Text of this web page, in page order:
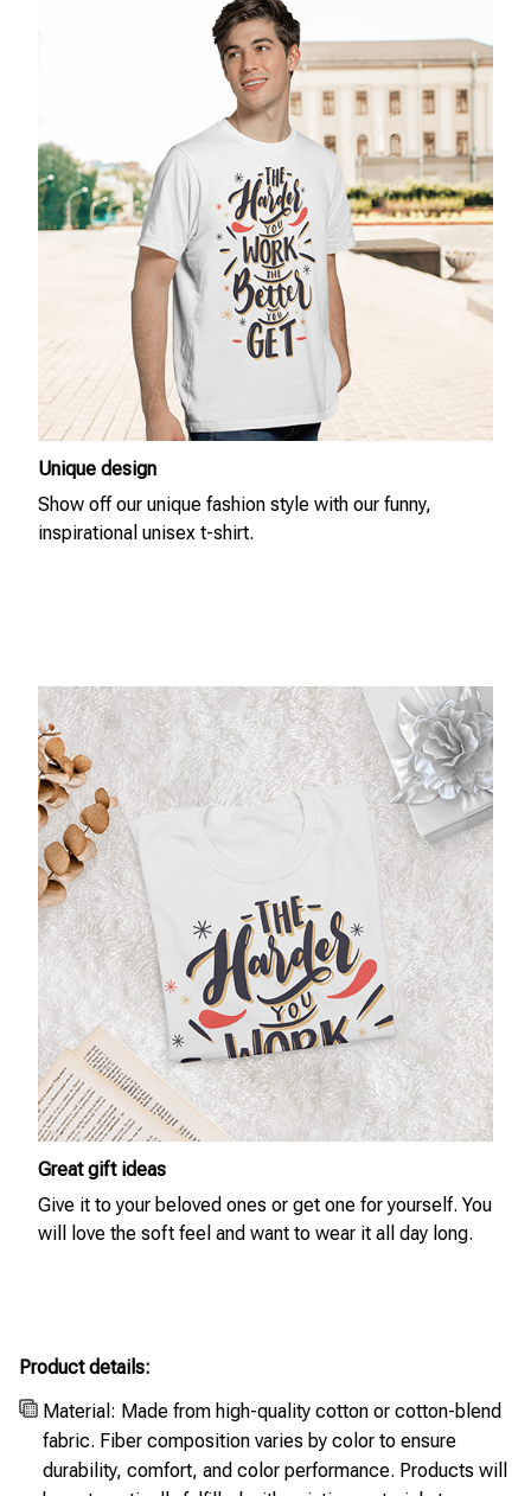
Unique design
Show off our unique fashion style with our funny,
inspirational unisex t-shirt.
Great gift ideas
Give it to your beloved ones or get one for yourself. You
will love the soft feel and want to wear it all day long.
Product details:
Material: Made from high-quality cotton or cotton-blend
fabric. Fiber composition varies by color to ensure
durability, comfort, and color performance. Products will